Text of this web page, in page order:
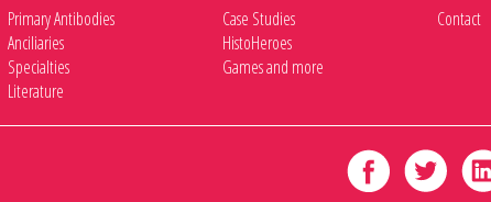
Primary Antibodies
Anciliaries
Specialties
Literature
Case Studies
HistoHeroes
Games and more
Contact